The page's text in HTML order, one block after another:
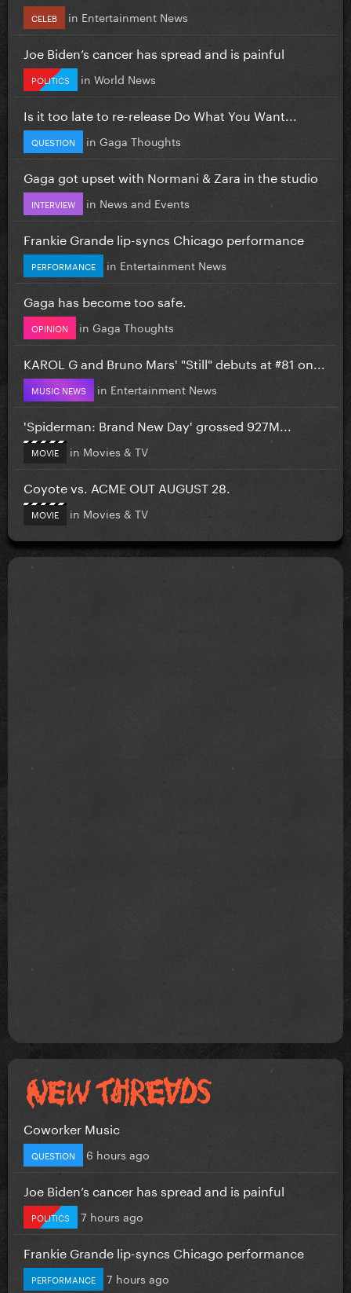
CELEB in Entertainment News
Joe Biden’s cancer has spread and is painful
POLITICS in World News
Is it too late to re-release Do What You Want...
QUESTION in Gaga Thoughts
Gaga got upset with Normani & Zara in the studio
INTERVIEW in News and Events
Frankie Grande lip-syncs Chicago performance
PERFORMANCE in Entertainment News
Gaga has become too safe.
OPINION in Gaga Thoughts
KAROL G and Bruno Mars' "Still" debuts at #81 on...
MUSIC NEWS in Entertainment News
'Spiderman: Brand New Day' grossed 927M...
MOVIE in Movies & TV
Coyote vs. ACME OUT AUGUST 28.
MOVIE in Movies & TV
Coworker Music
QUESTION 6 hours ago
Joe Biden’s cancer has spread and is painful
POLITICS 7 hours ago
Frankie Grande lip-syncs Chicago performance
PERFORMANCE 7 hours ago